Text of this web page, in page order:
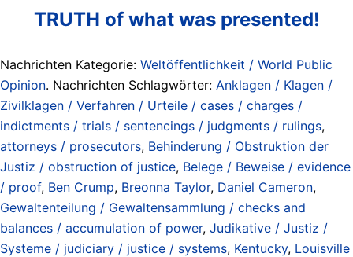
TRUTH of what was presented!
Nachrichten Kategorie: Weltöffentlichkeit / World Public
Opinion. Nachrichten Schlagwörter: Anklagen / Klagen /
Zivilklagen / Verfahren / Urteile / cases / charges /
indictments / trials / sentencings / judgments / rulings,
attorneys / prosecutors, Behinderung / Obstruktion der
Justiz / obstruction of justice, Belege / Beweise / evidence
/ proof, Ben Crump, Breonna Taylor, Daniel Cameron,
Gewaltenteilung / Gewaltensammlung / checks and
balances / accumulation of power, Judikative / Justiz /
Systeme / judiciary / justice / systems, Kentucky, Louisville